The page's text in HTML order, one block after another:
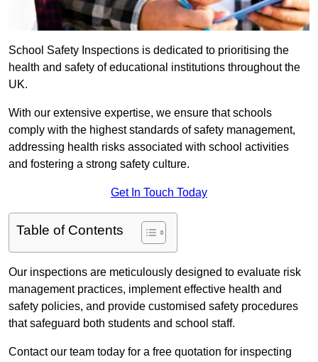
School Safety Inspections is dedicated to prioritising the
health and safety of educational institutions throughout the
UK.
With our extensive expertise, we ensure that schools
comply with the highest standards of safety management,
addressing health risks associated with school activities
and fostering a strong safety culture.
Get In Touch Today
Table of Contents
Our inspections are meticulously designed to evaluate risk
management practices, implement effective health and
safety policies, and provide customised safety procedures
that safeguard both students and school staff.
Contact our team today for a free quotation for inspecting